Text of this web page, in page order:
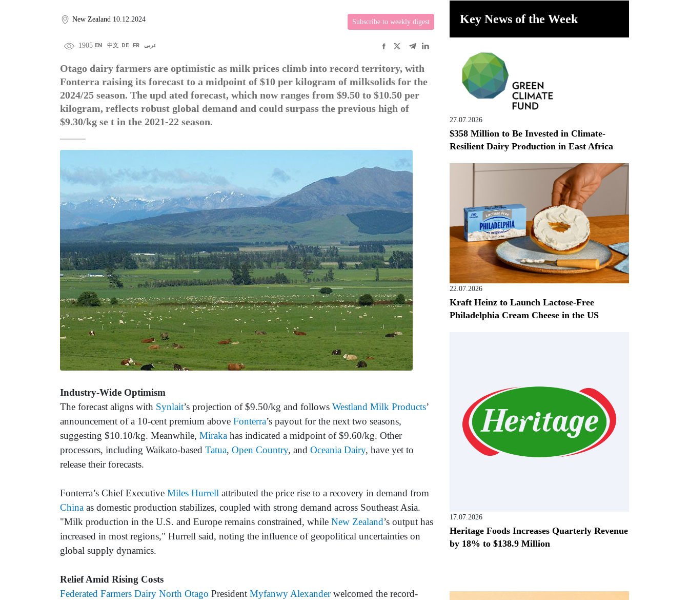
New Zealand 10.12.2024 Subscribe to weekly digest
1905 EN 中文 DE FR عربى
Otago dairy farmers are optimistic as milk prices climb into record territory, with
Fonterra raising its forecast to a midpoint of $10 per kilogram of milksolids for the
2024/25 season. The upd ated forecast, which now ranges from $9.50 to $10.50 per
kilogram, reflects robust global demand and could surpass the previous high of
$9.30/kg se t in the 2021-22 season.
Industry-Wide Optimism
The forecast aligns with Synlait’s projection of $9.50/kg and follows Westland Milk Products’
announcement of a 10-cent premium above Fonterra’s payout for the next two seasons,
suggesting $10.10/kg. Meanwhile, Miraka has indicated a midpoint of $9.60/kg. Other
processors, including Waikato-based Tatua, Open Country, and Oceania Dairy, have yet to
release their forecasts.
Fonterra’s Chief Executive Miles Hurrell attributed the price rise to a recovery in demand from
China as domestic production stabilizes, coupled with strong demand across Southeast Asia.
"Milk production in the U.S. and Europe remains constrained, while New Zealand’s output has
increased in most regions," Hurrell said, noting the influence of geopolitical uncertainties on
global supply dynamics.
Relief Amid Rising Costs
Federated Farmers Dairy North Otago President Myfanwy Alexanderwelcomed the record-
Key News of the Week
27.07.2026
$358 Million to Be Invested in Climate-
Resilient Dairy Production in East Africa
22.07.2026
Kraft Heinz to Launch Lactose-Free
Philadelphia Cream Cheese in the US
17.07.2026
Heritage Foods Increases Quarterly Revenue
by 18% to $138.9 Million